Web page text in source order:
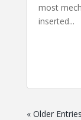
most
inserted...
« Older Entries